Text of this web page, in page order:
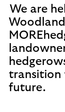
We are
Woodland
transition
future.